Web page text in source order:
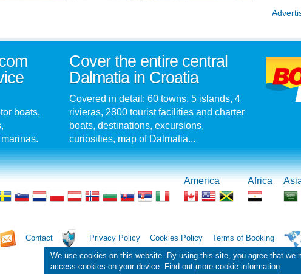
We use cookies on this website. By using this site, you agree that we
access cookies on your device. Find out more cookie information.
boats,
Cover the entire central
Dalmatia in Croatia
Covered in detail: 60 towns, 5 islands, 4
rivieras, 2800 tourist facilities and charter
boats, destinations, excursions,
curiosities, map of Dalmatia...
America Africa
Contact Privacy Policy Cookies Policy Terms of Booking